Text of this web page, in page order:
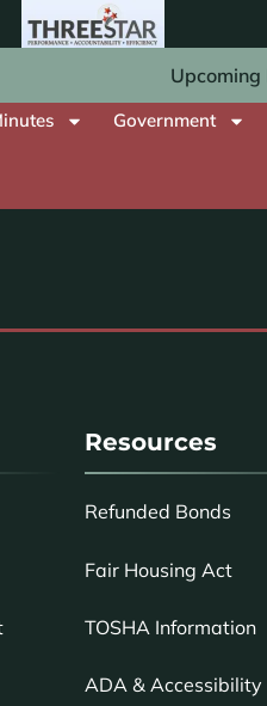
Upcoming
Government
Resources
Refunded Bonds
Fair Housing Act
TOSHA Information
ADA & Accessibility